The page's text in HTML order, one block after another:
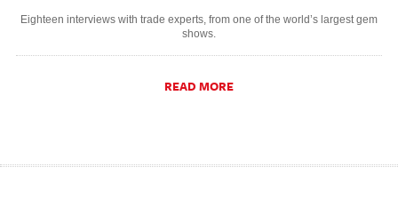
Eighteen interviews with trade experts, from one of the world’s largest gem
shows.
READ MORE